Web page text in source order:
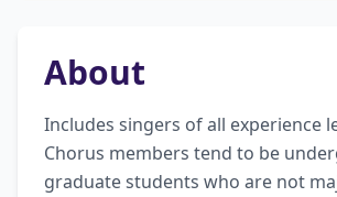
About
Includes singers of all experience
Chorus members tend to be
graduate students who are not